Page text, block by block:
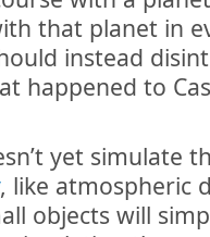
that planet in
instead
happened to
yet simulate
, like atmospheric
objects will